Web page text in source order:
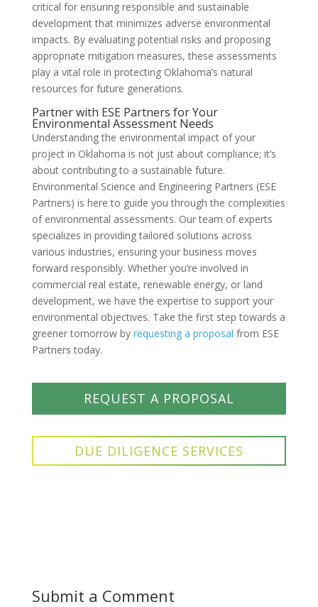
critical for ensuring responsible and sustainable
development that minimizes adverse environmental
impacts. By evaluating potential risks and proposing
appropriate mitigation measures, these assessments
play a vital role in protecting Oklahoma’s natural
resources for future generations.
Partner with ESE Partners for Your
Environmental Assessment Needs
Understanding the environmental impact of your
project in Oklahoma is not just about compliance; it’s
about contributing to a sustainable future.
Environmental Science and Engineering Partners (ESE
Partners) is here to guide you through the complexities
of environmental assessments. Our team of experts
specializes in providing tailored solutions across
various industries, ensuring your business moves
forward responsibly. Whether you’re involved in
commercial real estate, renewable energy, or land
development, we have the expertise to support your
environmental objectives. Take the first step towards a
greener tomorrow by requesting a proposal from ESE
Partners today.
REQUEST A PROPOSAL
DUE DILIGENCE SERVICES
Submit a Comment